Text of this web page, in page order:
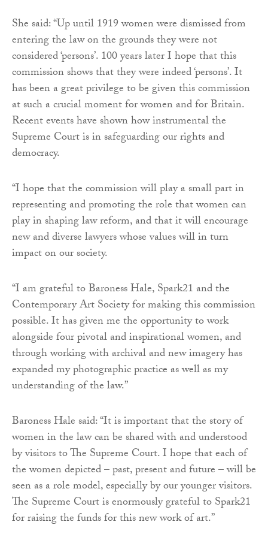
She said: “Up until 1919 women were dismissed from
entering the law on the grounds they were not
considered ‘persons’. 100 years later I hope that this
commission shows that they were indeed ‘persons’. It
has been a great privilege to be given this commission
at such a crucial moment for women and for Britain.
Recent events have shown how instrumental the
Supreme Court is in safeguarding our rights and
democracy.
“I hope that the commission will play a small part in
representing and promoting the role that women can
play in shaping law reform, and that it will encourage
new and diverse lawyers whose values will in turn
impact on our society.
“I am grateful to Baroness Hale, Spark21 and the
Contemporary Art Society for making this commission
possible. It has given me the opportunity to work
alongside four pivotal and inspirational women, and
through working with archival and new imagery has
expanded my photographic practice as well as my
understanding of the law.”
Baroness Hale said: “It is important that the story of
women in the law can be shared with and understood
by visitors to The Supreme Court. I hope that each of
the women depicted – past, present and future – will be
seen as a role model, especially by our younger visitors.
The Supreme Court is enormously grateful to Spark21
for raising the funds for this new work of art.”